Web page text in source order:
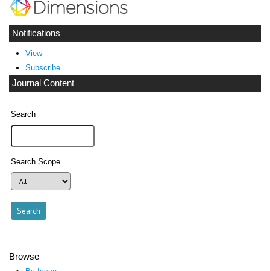
Notifications
View
Subscribe
Journal Content
Search
Search Scope
Browse